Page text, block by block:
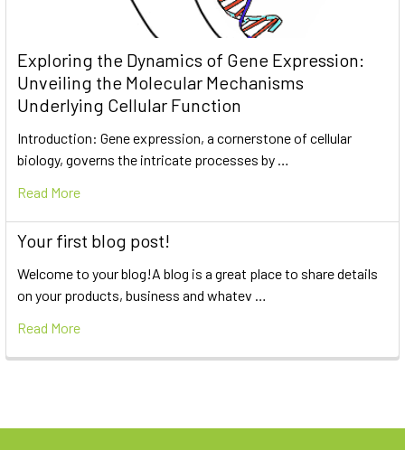
Exploring the Dynamics of Gene Expression:
Unveiling the Molecular Mechanisms
Underlying Cellular Function
Introduction: Gene expression, a cornerstone of cellular
biology, governs the intricate processes by …
Read More
Your first blog post!
Welcome to your blog!A blog is a great place to share details
on your products, business and whatev …
Read More